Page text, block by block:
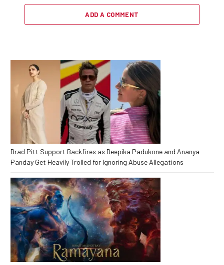
ADD A COMMENT
Brad Pitt Support Backfires as Deepika Padukone and Ananya
Panday Get Heavily Trolled for Ignoring Abuse Allegations